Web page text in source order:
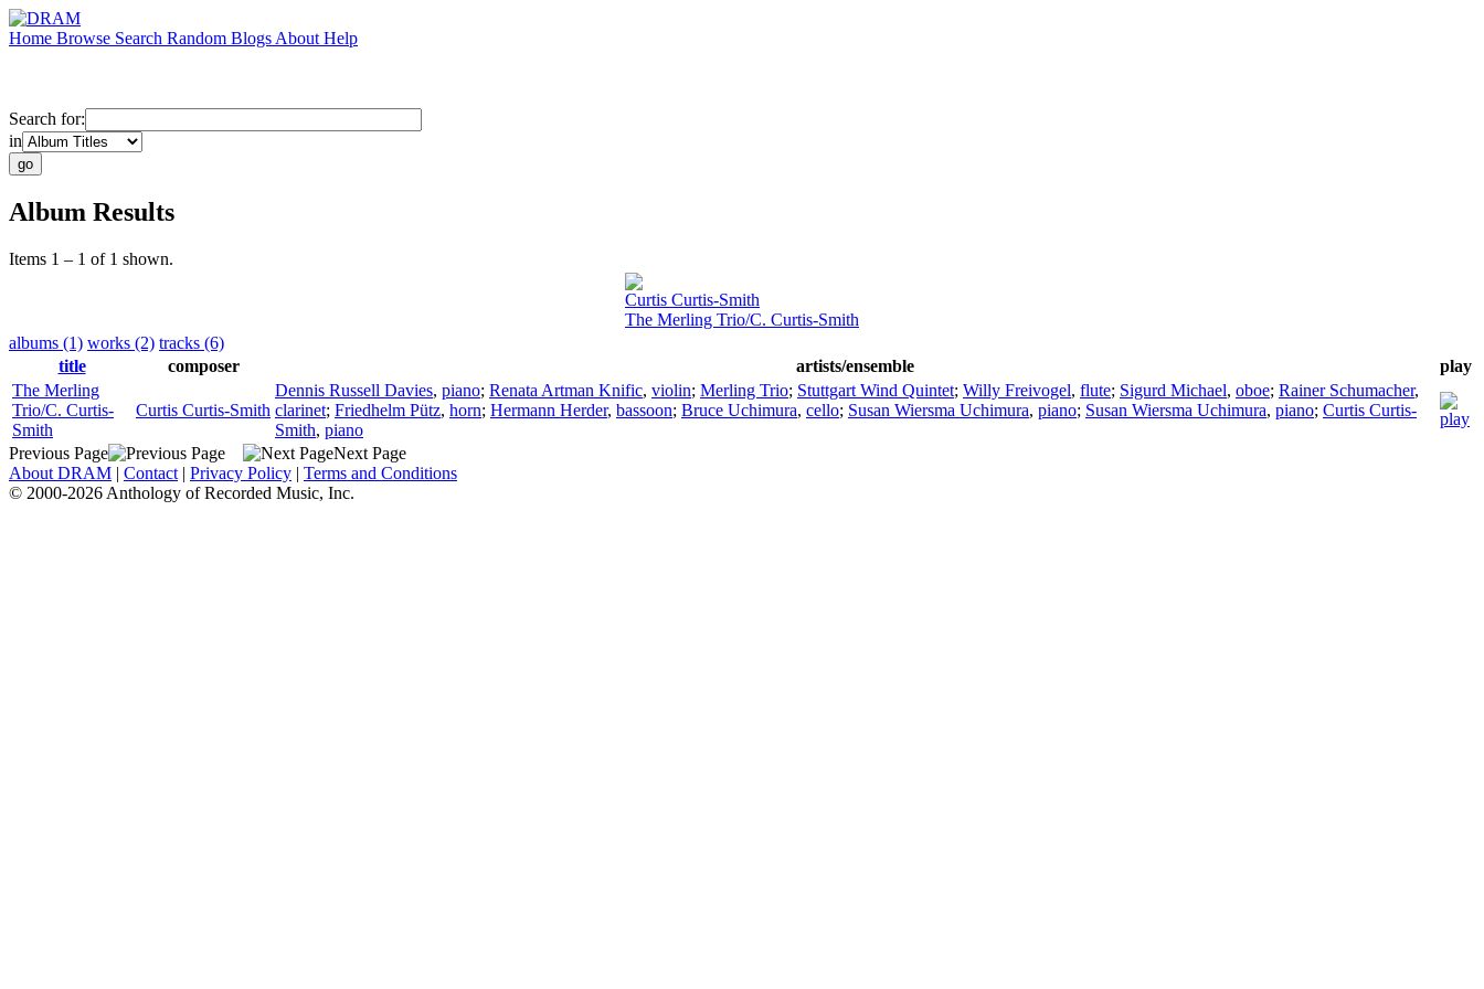
Home Browse Search Random Blogs About Help
Search for:
in
Album Results
Items 1 – 1 of 1 shown.
Curtis Curtis-Smith
The Merling Trio/C. Curtis-Smith
albums (1) works (2) tracks (6)
title
composer artists/ensemble
play
The Merling
Trio/C. Curtis-
Smith
Curtis Curtis-Smith
Dennis Russell Davies, piano; Renata Artman Knific, violin; Merling Trio; Stuttgart Wind Quintet; Willy Freivogel, flute; Sigurd Michael, oboe; Rainer Schumacher,
clarinet; Friedhelm Pütz, horn; Hermann Herder, bassoon; Bruce Uchimura, cello; Susan Wiersma Uchimura, piano; Susan Wiersma Uchimura, piano; Curtis Curtis-
Smith, piano
Previous Page
Next Page
About DRAM | Contact | Privacy Policy | Terms and Conditions
© 2000-2026 Anthology of Recorded Music, Inc.